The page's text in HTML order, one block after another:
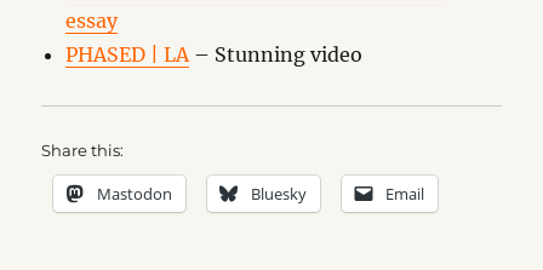
essay
PHASED | LA– Stunning video
Share this:
Mastodon Bluesky Email